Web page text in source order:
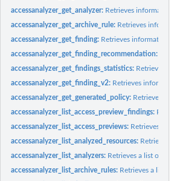
accessanalyzer_get_analyzer: Retrieves
accessanalyzer_get_archive_rule: Retrieves
accessanalyzer_get_finding: Retrieves information
accessanalyzer_get_finding_recommendation:
accessanalyzer_get_findings_statistics: Retrieves a
accessanalyzer_get_finding_v2: Retrieves
accessanalyzer_get_generated_policy: Retrieves
accessanalyzer_list_access_preview_findings:
accessanalyzer_list_access_previews: Retrieves a
accessanalyzer_list_analyzed_resources: Retrieves
accessanalyzer_list_analyzers: Retrieves a list of
accessanalyzer_list_archive_rules: Retrieves a list